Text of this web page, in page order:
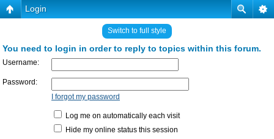
Login
Switch to full style
You need to login in order to reply to topics within this forum.
Username:
Password:
I forgot my password
Log me on automatically each visit
Hide my online status this session